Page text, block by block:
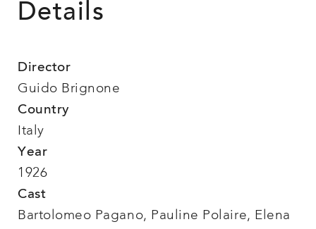
Details
Director
Guido Brignone
Country
Italy
Year
1926
Cast
Bartolomeo Pagano, Pauline Polaire, Elena